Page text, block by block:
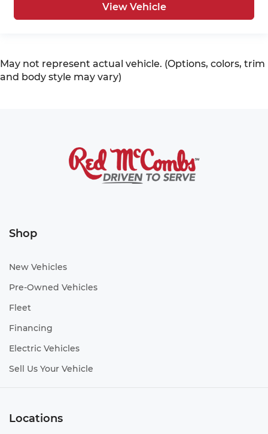
View Vehicle
May not represent actual vehicle. (Options, colors, trim
and body style may vary)
Shop
New Vehicles
Pre-Owned Vehicles
Fleet
Financing
Electric Vehicles
Sell Us Your Vehicle
Locations